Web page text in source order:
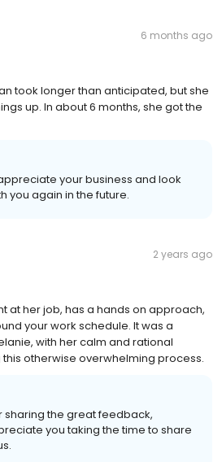
6 months ago
took longer than anticipated, but she
up. In about 6 months, she got the
your business and look
you again in the future.
2 years ago
at her job, has a hands on approach,
your work schedule. It was a
with her calm and rational
otherwise overwhelming process.
sharing the great feedback,
you taking the time to share